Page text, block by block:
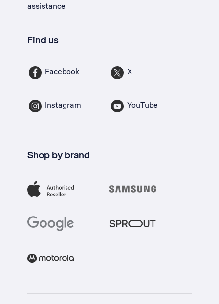
assistance
Find us
Facebook X
Instagram YouTube
Shop by brand